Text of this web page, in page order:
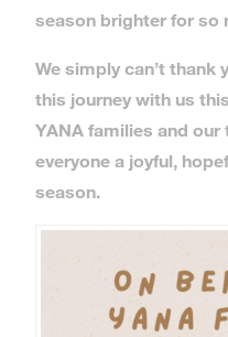
season brighter for so
We simply can’t thank
this journey with us
YANA families and our
everyone a joyful,
season.